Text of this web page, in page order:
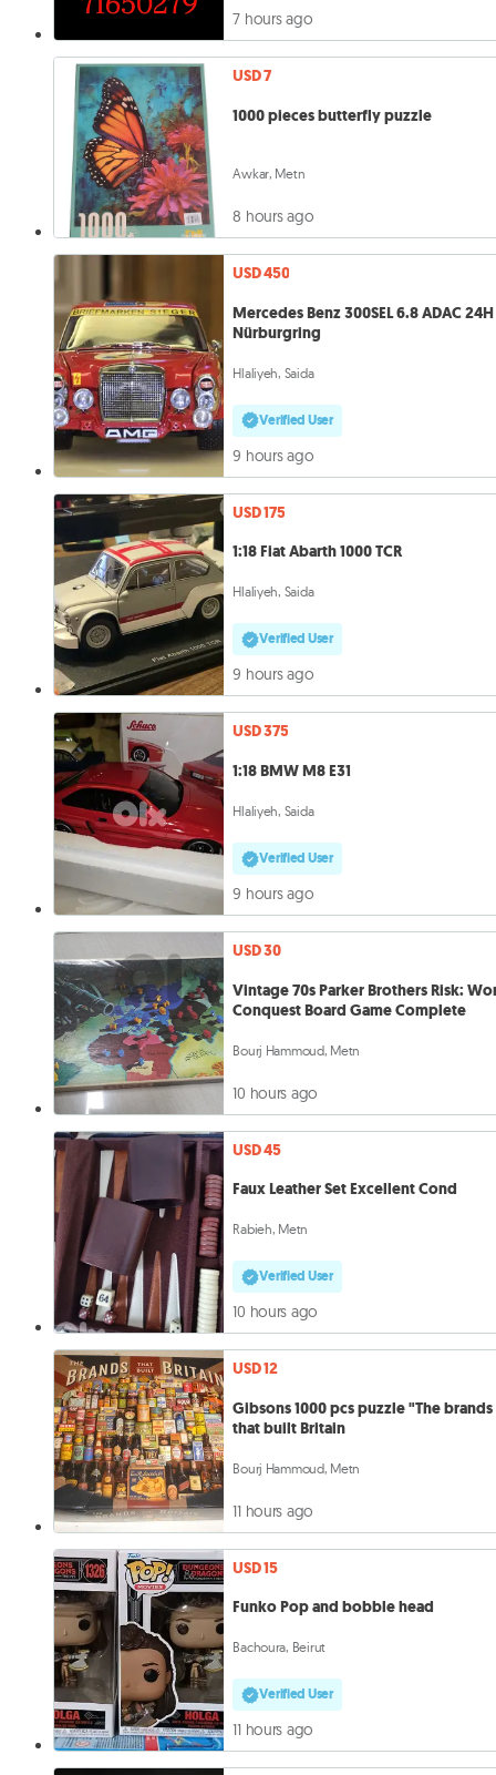
7 hours ago
USD 7
1000 pieces butterfly puzzle
Awkar, Metn
8 hours ago
USD 450
Mercedes Benz 300SEL 6.8 ADAC 24H
Nürburgring
Hlaliyeh, Saida
Verified User
9 hours ago
USD 175
1:18 Fiat Abarth 1000 TCR
Hlaliyeh, Saida
Verified User
9 hours ago
USD 375
1:18 BMW M8 E31
Hlaliyeh, Saida
Verified User
9 hours ago
USD 30
Vintage 70s Parker Brothers Risk:
Conquest Board Game Complete
Bourj Hammoud, Metn
10 hours ago
USD 45
Faux Leather Set Excellent Cond
Rabieh, Metn
Verified User
10 hours ago
USD 12
Gibsons 1000 pcs puzzle "The brands
that built Britain
Bourj Hammoud, Metn
11 hours ago
USD 15
Funko Pop and bobble head
Bachoura, Beirut
Verified User
11 hours ago